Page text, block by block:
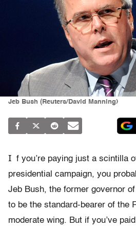
Jeb Bush (Reuters/David Manning)
I f you’re paying just a scintilla
presidential campaign, you
Jeb Bush, the former governor
to be the standard-bearer of the
moderate wing. But if you’ve